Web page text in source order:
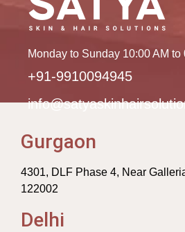
Monday to Sunday 10:00 AM to
+91-9910094945
Gurgaon
4301, DLF Phase 4, Near
122002
Delhi